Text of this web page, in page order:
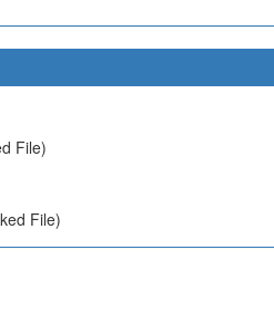
File)
File)